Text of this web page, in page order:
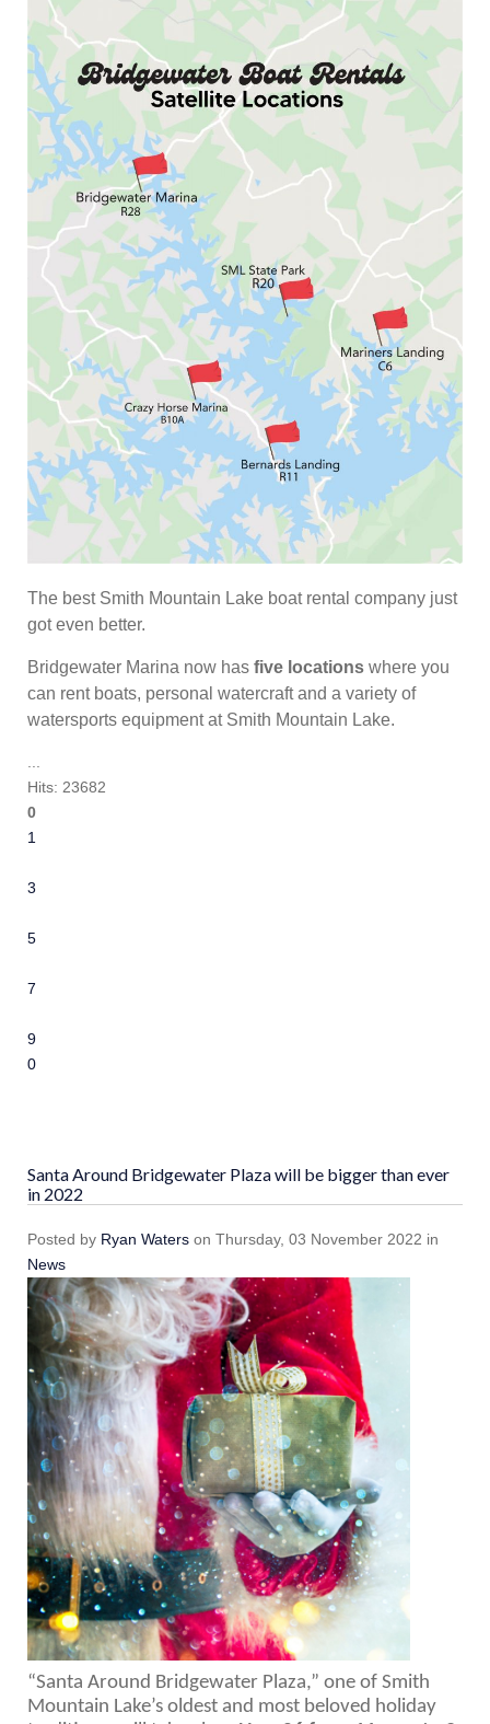
The best Smith Mountain Lake boat rental company just
got even better.
Bridgewater Marina now has five locations where you
can rent boats, personal watercraft and a variety of
watersports equipment at Smith Mountain Lake.
...
Hits: 23682
0
1
3
5
7
9
10
Santa Around Bridgewater Plaza will be bigger than ever
in 2022
Posted by Ryan Waters on Thursday, 03 November 2022 in
News
“Santa Around Bridgewater Plaza,” one of Smith
Mountain Lake’s oldest and most beloved holiday